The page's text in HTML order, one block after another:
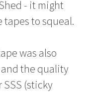
- it might
tapes to squeal.
was also
the quality
(sticky